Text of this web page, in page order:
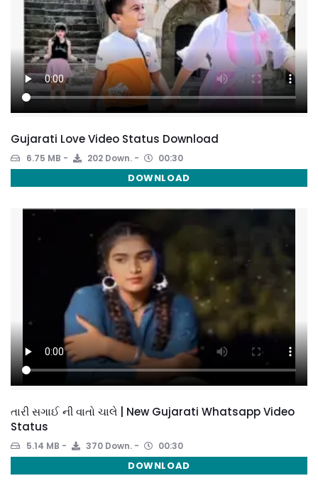
Gujarati Love Video Status Download
6.75 MB 202 Down. 00:30
DOWNLOAD
તારી સગાઈ ની વાતો ચાલે | New Gujarati Whatsapp Video
Status
5.14 MB 370 Down. 00:30
DOWNLOAD